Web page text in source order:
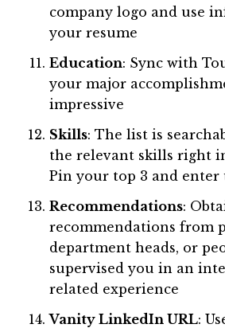
company logo and use
your resume
Education: Sync with
your major
impressive
Skills: The list is
the relevant skills right
Pin your top 3 and enter
Recommendations:
recommendations from
department heads, or
supervised you in an
related experience
Vanity LinkedIn URL: